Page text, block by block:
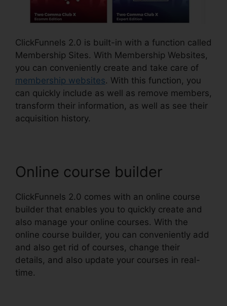
ClickFunnels 2.0 is built-in with a function called
Membership Sites. With Membership Websites,
you can conveniently create and take care of
membership websites. With this function, you
can quickly include as well as remove members,
transform their information, as well as see their
acquisition history.
Online course builder
ClickFunnels 2.0 comes with an online course
builder that enables you to quickly create and
also manage your online courses. With the
online course builder, you can conveniently add
and also get rid of courses, change their
details, and also update your courses in real-
time.